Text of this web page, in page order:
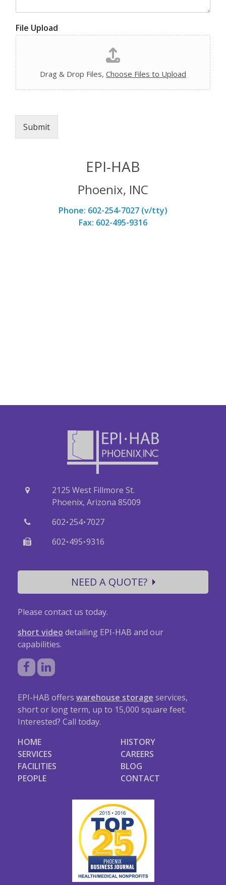
File Upload
Drag & Drop Files, Choose Files to Upload
Submit
EPI-HAB
Phoenix, INC
Phone: 602-254-7027 (v/tty)
Fax: 602-495-9316
2125 West Fillmore St.
Phoenix, Arizona 85009
602·254·7027
602·495·9316
NEED A QUOTE?
Please contact us today.
short video detailing EPI-HAB and our
capabilities.
EPI-HAB offers warehouse storage services,
short or long term, up to 15,000 square feet.
Interested? Call today.
HOME
SERVICES
FACILITIES
PEOPLE
HISTORY
CAREERS
BLOG
CONTACT